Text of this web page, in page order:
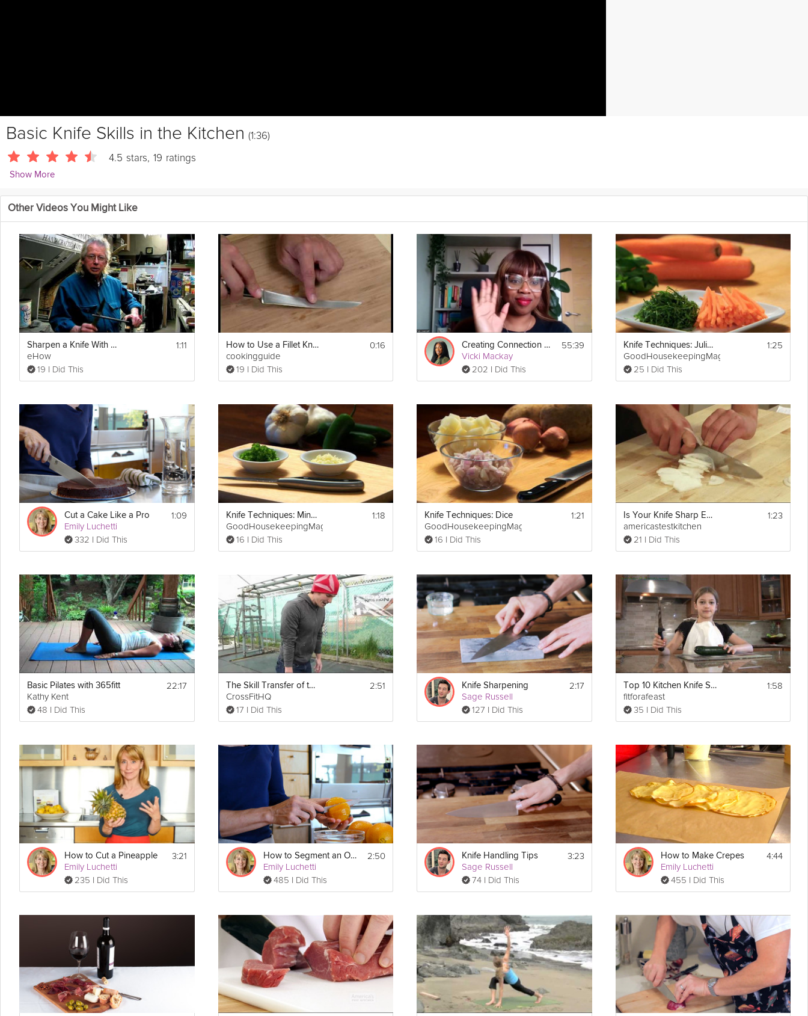
Basic Knife Skills in the Kitchen (1:36)
4.5 stars, 19 ratings
Show More
FifteenSpatulas
This video shows you a few basic knife skills that everyone should know when they're cooking.
Other Videos You Might Like
Sharpen a Knife With a Butcher's Steel
eHow
19 I Did This
1:11 How to Use a Fillet Knife
cookingguide
19 I Did This
0:16 Creating Connection Guide - Unit 2: Communication Skills
Vicki Mackay
202 I Did This
55:39 Knife Techniques: Julienne
GoodHousekeepingMag
25 I Did This
1:25
Cut a Cake Like a Pro
Emily Luchetti
332 I Did This
1:09 Knife Techniques: Mince
GoodHousekeepingMag
16 I Did This
1:18 Knife Techniques: Dice
GoodHousekeepingMag
16 I Did This
1:21 Is Your Knife Sharp Enough?
americastestkitchen
21 I Did This
1:23
Basic Pilates with 365fitt
Kathy Kent
48 I Did This
22:17 The Skill Transfer of the Burpee
CrossFitHQ
17 I Did This
2:51 Knife Sharpening
Sage Russell
127 I Did This
2:17 Top 10 Kitchen Knife Safety Tips for Kids
fitforafeast
35 I Did This
1:58
How to Cut a Pineapple
Emily Luchetti
235 I Did This
3:21 How to Segment an Orange
Emily Luchetti
485 I Did This
2:50 Knife Handling Tips
Sage Russell
74 I Did This
3:23 How to Make Crepes
Emily Luchetti
455 I Did This
4:44